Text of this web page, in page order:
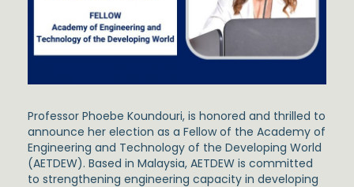
Professor Phoebe Koundouri, is honored and thrilled to
announce her election as a Fellow of the Academy of
Engineering and Technology of the Developing World
(AETDEW). Based in Malaysia, AETDEW is committed
to strengthening engineering capacity in developing